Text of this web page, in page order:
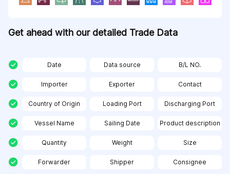
Get ahead with our detailed Trade Data
Date Data source B/L NO.
Importer Exporter Contact
Country of Origin Loading Port Discharging Port
Vessel Name Sailing Date Product description
Quantity Weight Size
Forwarder Shipper Consignee